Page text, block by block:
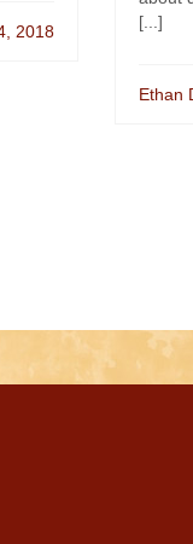
2018
[...]
Ethan